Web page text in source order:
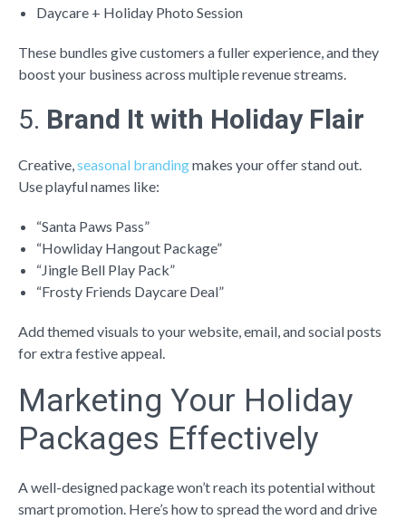
Daycare + Holiday Photo Session
These bundles give customers a fuller experience, and they
boost your business across multiple revenue streams.
5. Brand It with Holiday Flair
Creative,seasonal brandingmakes your offer stand out.
Use playful names like:
“Santa Paws Pass”
“Howliday Hangout Package”
“Jingle Bell Play Pack”
“Frosty Friends Daycare Deal”
Add themed visuals to your website, email, and social posts
for extra festive appeal.
Marketing Your Holiday
Packages Effectively
A well-designed package won’t reach its potential without
smart promotion. Here’s how to spread the word and drive